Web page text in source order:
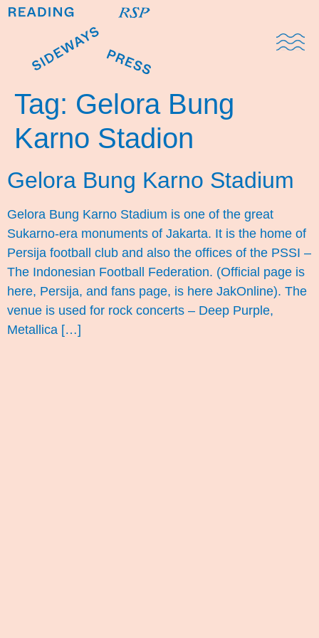
Tag: Gelora Bung
Karno Stadion
Gelora Bung Karno Stadium
Gelora Bung Karno Stadium is one of the great
Sukarno-era monuments of Jakarta. It is the home of
Persija football club and also the offices of the PSSI –
The Indonesian Football Federation. (Official page is
here, Persija, and fans page, is here JakOnline). The
venue is used for rock concerts – Deep Purple,
Metallica […]